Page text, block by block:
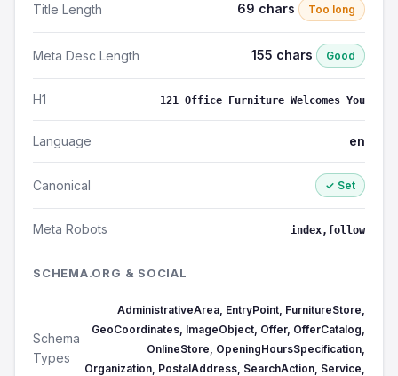
Title Length 69 chars Too long
Meta Desc Length 155 chars Good
H1 121 Office Furniture Welcomes You
Language en
Canonical ✓ Set
Meta Robots index,follow
SCHEMA.ORG & SOCIAL
Schema
Types
AdministrativeArea, EntryPoint, FurnitureStore,
GeoCoordinates, ImageObject, Offer, OfferCatalog,
OnlineStore, OpeningHoursSpecification,
Organization, PostalAddress, SearchAction, Service,